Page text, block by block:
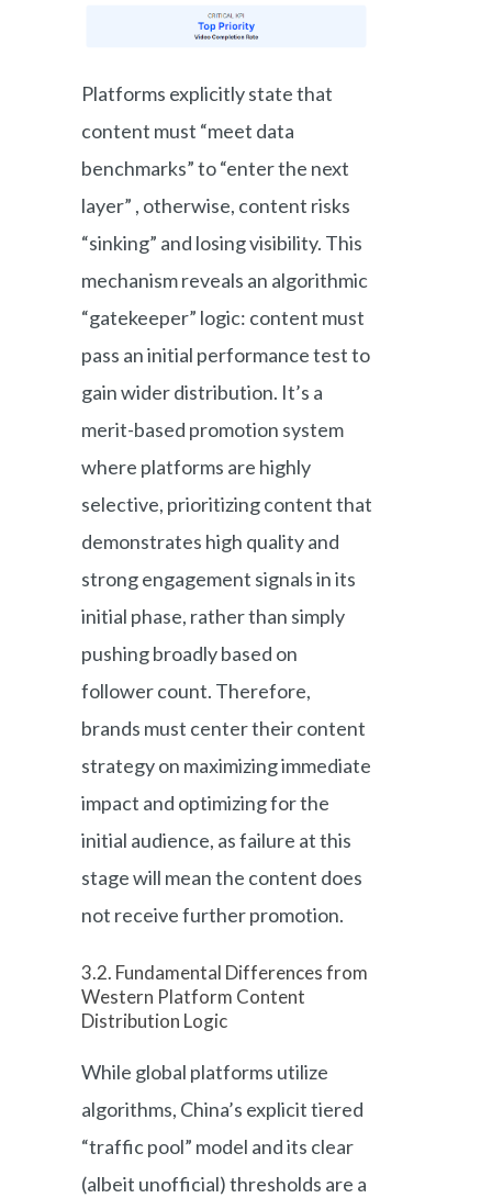
Platforms explicitly state that
content must “meet data
benchmarks” to “enter the next
layer” , otherwise, content risks
“sinking” and losing visibility. This
mechanism reveals an algorithmic
“gatekeeper” logic: content must
pass an initial performance test to
gain wider distribution. It’s a
merit-based promotion system
where platforms are highly
selective, prioritizing content that
demonstrates high quality and
strong engagement signals in its
initial phase, rather than simply
pushing broadly based on
follower count. Therefore,
brands must center their content
strategy on maximizing immediate
impact and optimizing for the
initial audience, as failure at this
stage will mean the content does
not receive further promotion.
3.2. Fundamental Differences from
Western Platform Content
Distribution Logic
While global platforms utilize
algorithms, China’s explicit tiered
“traffic pool” model and its clear
(albeit unofficial) thresholds are a